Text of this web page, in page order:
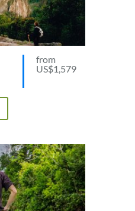
from
US$1,579